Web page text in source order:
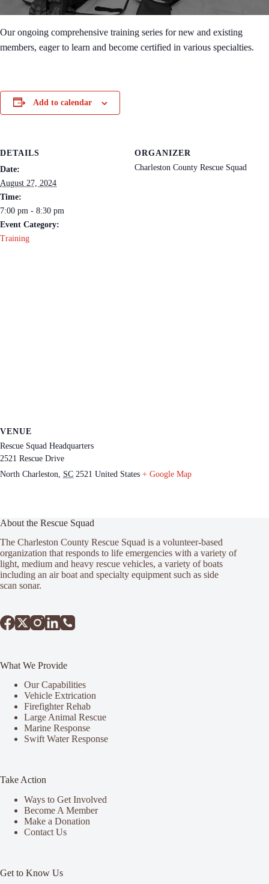
Our ongoing comprehensive training series for new and existing
members, eager to learn and become certified in various specialties.
Add to calendar
DETAILS
Date:
August 27, 2024
Time:
7:00 pm - 8:30 pm
Event Category:
Training
ORGANIZER
Charleston County Rescue Squad
VENUE
Rescue Squad Headquarters
2521 Rescue Drive
North Charleston, SC 2521 United States + Google Map
About the Rescue Squad
The Charleston County Rescue Squad is a volunteer-based
organization that responds to life emergencies with a variety of
light, medium and heavy rescue vehicles, a variety of boats
including an air boat and specialty equipment such as side
scan sonar.
What We Provide
Our Capabilities
Vehicle Extrication
Firefighter Rehab
Large Animal Rescue
Marine Response
Swift Water Response
Take Action
Ways to Get Involved
Become A Member
Make a Donation
Contact Us
Get to Know Us